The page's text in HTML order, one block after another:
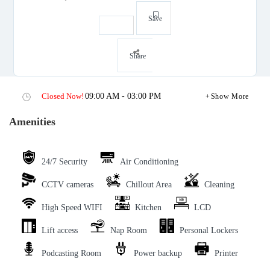
Save
Share
Closed Now! 09:00 AM - 03:00 PM Show More
Amenities
24/7 Security Air Conditioning
CCTV cameras Chillout Area Cleaning
High Speed WIFI Kitchen LCD
Lift access Nap Room Personal Lockers
Podcasting Room Power backup Printer